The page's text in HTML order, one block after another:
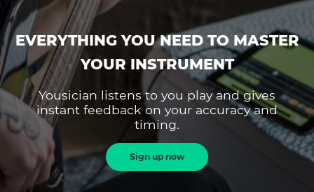
EVERYTHING YOU NEED TO MASTER
YOUR INSTRUMENT
Yousician listens to you play and gives
instant feedback on your accuracy and
timing.
Sign up now